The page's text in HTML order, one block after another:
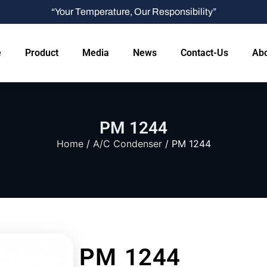
“Your Temperature, Our Responsibility”
Product Media News Contact-Us
PM 1244
Home/ A/C Condenser/ PM 1244
PM 1244